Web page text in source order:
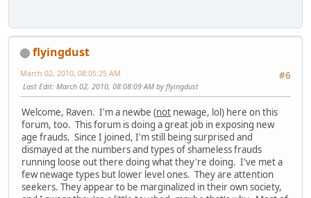
flyingdust
#6
March 02, 2010, 08:05:25 AM
Last Edit: March 02, 2010, 08:08:09 AM by flyingdust
Welcome, Raven. I'm a newbe (not newage, lol) here on this
forum, too. This forum is doing a great job in exposing new
age frauds. Since I joined, I'm still being surprised and
dismayed at the numbers and types of shameless frauds
running loose out there doing what they're doing. I've met a
few newage types but lower level ones. They are attention
seekers. They appear to be marginalized in their own society,